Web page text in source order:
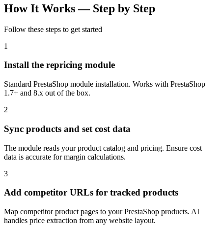
How It Works — Step by Step
Follow these steps to get started
1
Install the repricing module
Standard PrestaShop module installation. Works with PrestaShop
1.7+ and 8.x out of the box.
2
Sync products and set cost data
The module reads your product catalog and pricing. Ensure cost
data is accurate for margin calculations.
3
Add competitor URLs for tracked products
Map competitor product pages to your PrestaShop products. AI
handles price extraction from any website layout.